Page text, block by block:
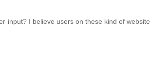
input? I believe users on these kind of